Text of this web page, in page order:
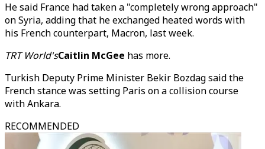
He said France had taken a "completely wrong approach"
on Syria, adding that he exchanged heated words with
his French counterpart, Macron, last week.
TRT World'sCaitlin McGee has more.
Turkish Deputy Prime Minister Bekir Bozdag said the
French stance was setting Paris on a collision course
with Ankara.
RECOMMENDED